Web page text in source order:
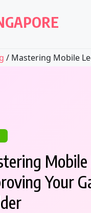
/ Mastering Mobile
Mobile
Your